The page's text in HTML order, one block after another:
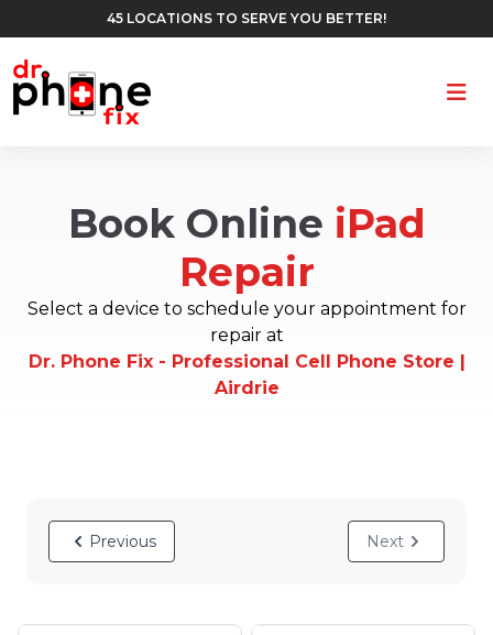
45 LOCATIONS TO SERVE YOU BETTER!
Book Online iPad
Repair
Select a device to schedule your appointment for
repair at
Dr. Phone Fix - Professional Cell Phone Store |
Airdrie
Previous Next